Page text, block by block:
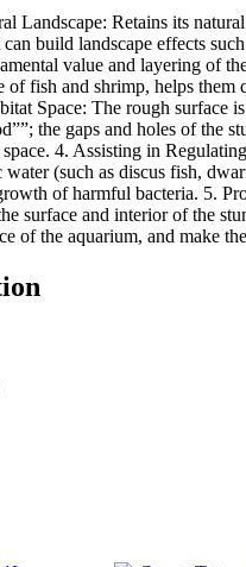
Landscape: Retains its
build landscape effects
value and layering of
of fish and shrimp, helps
Space: The rough surface
the gaps and holes of the
4. Assisting in
(such as discus fish,
of harmful bacteria. 5.
surface and interior of the
of the aquarium, and make